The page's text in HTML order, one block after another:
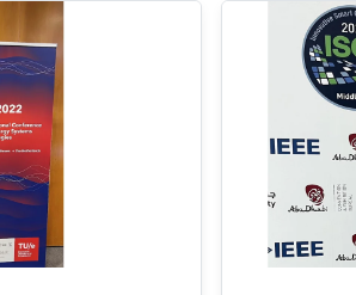
airline
spacecraft
among
bringing much
to your speaker
keep doing so,